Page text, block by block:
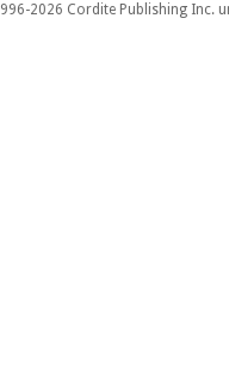
2026 Cordite Publishing Inc.